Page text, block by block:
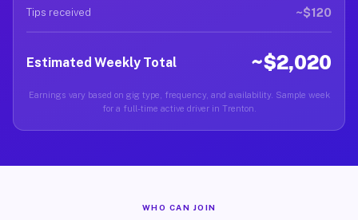
Tips received ~$120
Estimated Weekly Total ~$2,020
Earnings vary based on gig type, frequency, and availability. Sample week
for a full-time active driver in Trenton.
WHO CAN JOIN